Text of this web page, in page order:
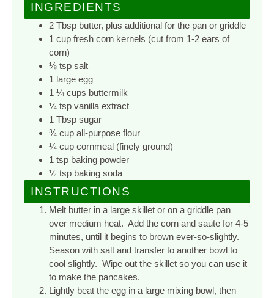
INGREDIENTS
2 Tbsp butter, plus additional for the pan or griddle
1 cup fresh corn kernels (cut from 1-2 ears of
corn)
⅛ tsp salt
1 large egg
1 ¼ cups buttermilk
¼ tsp vanilla extract
1 Tbsp sugar
¾ cup all-purpose flour
¼ cup cornmeal (finely ground)
1 tsp baking powder
½ tsp baking soda
INSTRUCTIONS
Melt butter in a large skillet or on a griddle pan
over medium heat. Add the corn and saute for 4-5
minutes, until it begins to brown ever-so-slightly.
Season with salt and transfer to another bowl to
cool slightly. Wipe out the skillet so you can use it
to make the pancakes.
Lightly beat the egg in a large mixing bowl, then